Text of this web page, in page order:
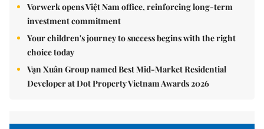
Vorwerk opens Việt Nam office, reinforcing long-term
investment commitment
Your children's journey to success begins with the right
choice today
Vạn Xuân Group named Best Mid-Market Residential
Developer at Dot Property Vietnam Awards 2026